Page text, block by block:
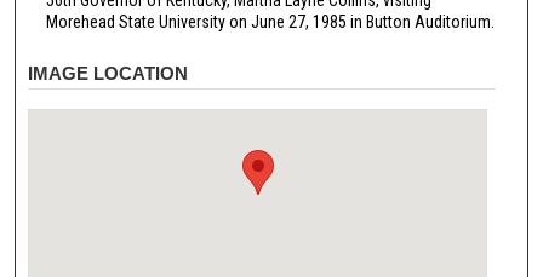
Morehead State University on June 27, 1985 in Button Auditorium.
IMAGE LOCATION